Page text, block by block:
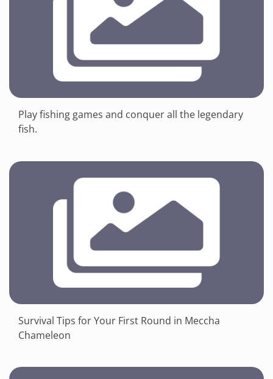
Play fishing games and conquer all the legendary
fish.
Survival Tips for Your First Round in Meccha
Chameleon